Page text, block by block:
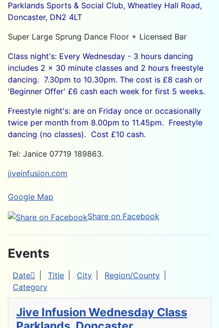
Parklands Sports & Social Club, Wheatley Hall Road,
Doncaster, DN2 4LT
Super Large Sprung Dance Floor + Licensed Bar
Class night's: Every Wednesday - 3 hours dancing
includes 2 x 30 minute classes and 2 hours freestyle
dancing. 7.30pm to 10.30pm. The cost is £8 cash or
'Beginner Offer' £6 cash each week for first 5 weeks.
Freestyle night's: are on Friday once or occasionally
twice per month from 8.00pm to 11.45pm. Freestyle
dancing (no classes). Cost £10 cash.
Tel: Janice 07719 189863.
jiveinfusion.com
Google Map
Share on Facebook
Events
Date Title City
Region/County
Category
Jive Infusion Wednesday Class